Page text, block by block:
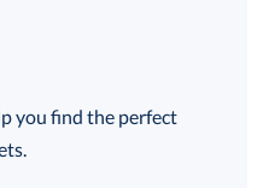
you find the perfect